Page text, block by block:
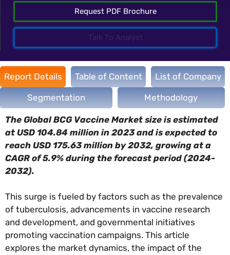
Request PDF Brochure
Talk To Analyst
Report Details Table of Content List of Company
Segmentation Methodology
The Global BCG Vaccine Market size is estimated
at USD 104.84 million in 2023 and is expected to
reach USD 175.63 million by 2032, growing at a
CAGR of 5.9% during the forecast period (2024-
2032).
This surge is fueled by factors such as the prevalence
of tuberculosis, advancements in vaccine research
and development, and governmental initiatives
promoting vaccination campaigns. This article
explores the market dynamics, the impact of the